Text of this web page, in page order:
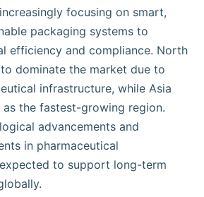
focusing on smart,
packaging systems to
efficiency and compliance. North
dominate the market due to
infrastructure, while Asia
the fastest-growing region.
advancements and
in pharmaceutical
to support long-term